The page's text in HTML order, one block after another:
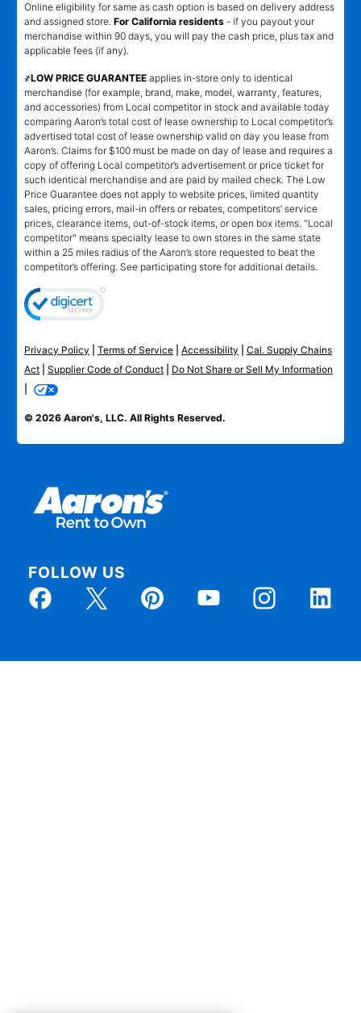
Online eligibility for same as cash option is based on delivery address
and assigned store. For California residents - if you payout your
merchandise within 90 days, you will pay the cash price, plus tax and
applicable fees (if any).
҂LOW PRICE GUARANTEE applies in-store only to identical
merchandise (for example, brand, make, model, warranty, features,
and accessories) from Local competitor in stock and available today
comparing Aaron’s total cost of lease ownership to Local competitor’s
advertised total cost of lease ownership valid on day you lease from
Aaron’s. Claims for $100 must be made on day of lease and requires a
copy of offering Local competitor’s advertisement or price ticket for
such identical merchandise and are paid by mailed check. The Low
Price Guarantee does not apply to website prices, limited quantity
sales, pricing errors, mail-in offers or rebates, competitors’ service
prices, clearance items, out-of-stock items, or open box items. "Local
competitor" means specialty lease to own stores in the same state
within a 25 miles radius of the Aaron’s store requested to beat the
competitor’s offering. See participating store for additional details.
Privacy Policy Terms of Service Accessibility
Cal. Supply Chains
Act
Supplier Code of Conduct
Do Not Share or Sell My Information
© 2026 Aaron's, LLC. All Rights Reserved.
FOLLOW US